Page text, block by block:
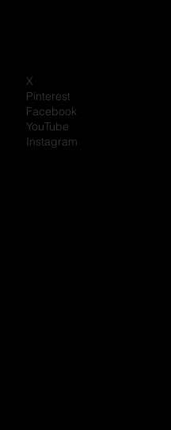
X
Pinterest
Facebook
YouTube
Instagram